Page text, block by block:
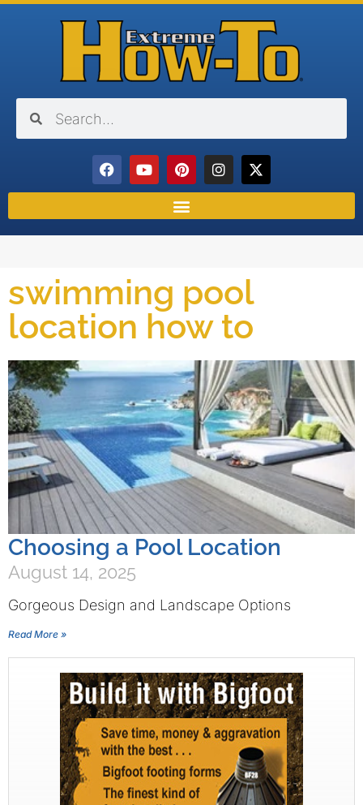
swimming pool
location how to
Choosing a Pool Location
August 14, 2025
Gorgeous Design and Landscape Options
Read More »